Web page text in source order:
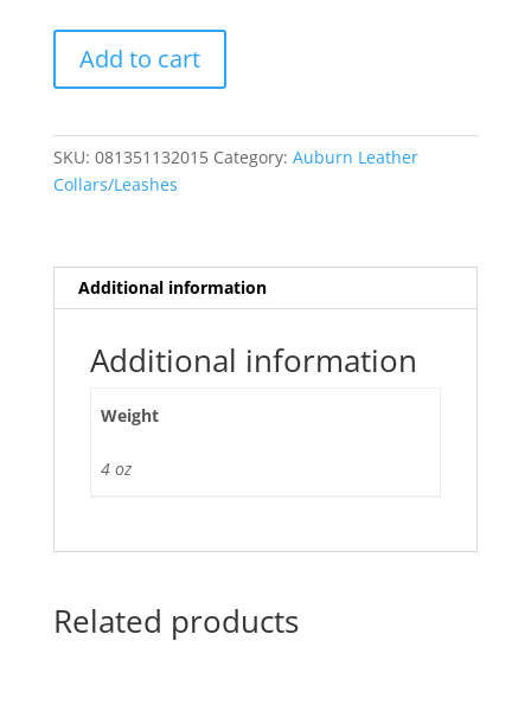
Rolled
quantity
Add to cart
SKU: 081351132015 Category: Auburn Leather
Collars/Leashes
Additional information
Additional information
Weight
4 oz
Related products